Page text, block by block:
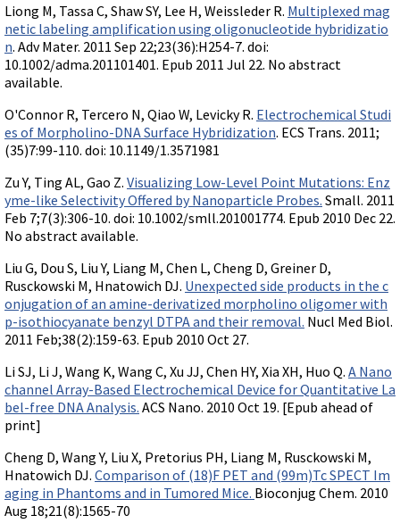
Liong M, Tassa C, Shaw SY, Lee H, Weissleder R. Multiplexed mag
netic labeling amplification using oligonucleotide hybridizatio
n. Adv Mater. 2011 Sep 22;23(36):H254-7. doi:
10.1002/adma.201101401. Epub 2011 Jul 22. No abstract
available.
O'Connor R, Tercero N, Qiao W, Levicky R. Electrochemical Studi
es of Morpholino-DNA Surface Hybridization. ECS Trans. 2011;
(35)7:99-110. doi: 10.1149/1.3571981
Zu Y, Ting AL, Gao Z. Visualizing Low-Level Point Mutations: Enz
yme-like Selectivity Offered by Nanoparticle Probes. Small. 2011
Feb 7;7(3):306-10. doi: 10.1002/smll.201001774. Epub 2010 Dec 22.
No abstract available.
Liu G, Dou S, Liu Y, Liang M, Chen L, Cheng D, Greiner D,
Rusckowski M, Hnatowich DJ. Unexpected side products in the c
onjugation of an amine-derivatized morpholino oligomer with
p-isothiocyanate benzyl DTPA and their removal. Nucl Med Biol.
2011 Feb;38(2):159-63. Epub 2010 Oct 27.
Li SJ, Li J, Wang K, Wang C, Xu JJ, Chen HY, Xia XH, Huo Q. A Nano
channel Array-Based Electrochemical Device for Quantitative La
bel-free DNA Analysis. ACS Nano. 2010 Oct 19. [Epub ahead of
print]
Cheng D, Wang Y, Liu X, Pretorius PH, Liang M, Rusckowski M,
Hnatowich DJ. Comparison of (18)F PET and (99m)Tc SPECT Im
aging in Phantoms and in Tumored Mice. Bioconjug Chem. 2010
Aug 18;21(8):1565-70